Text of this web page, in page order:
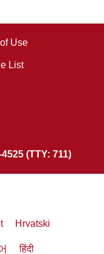
Use
List
(TTY: 711)
Hrvatski
हिंदी